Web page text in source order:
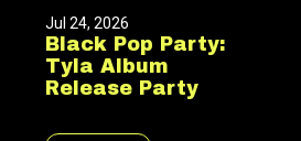
Jul 24, 2026
Black Pop Party:
Tyla Album
Release Party